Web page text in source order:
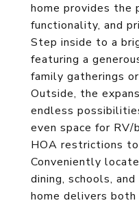
home provides the
functionality, and
Step inside to a
featuring a
family gatherings
Outside, the
endless
even space for
HOA restrictions
Conveniently
dining, schools,
home delivers